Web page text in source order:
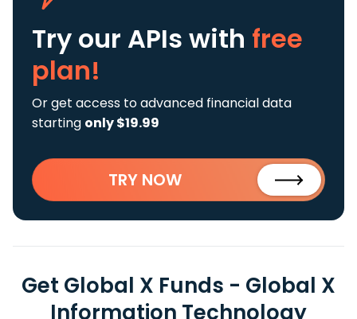
Try our APIs with free
plan!
Or get access to advanced financial data
starting only $19.99
TRY NOW
Get Global X Funds - Global X
Information Technology